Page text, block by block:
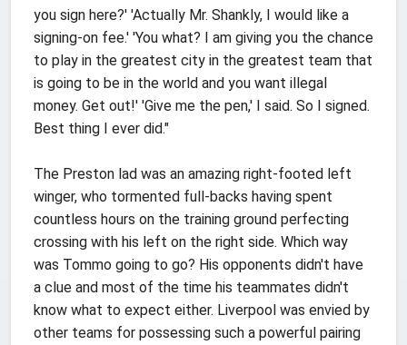
you sign here?' 'Actually Mr. Shankly, I would like a
signing-on fee.' 'You what? I am giving you the chance
to play in the greatest city in the greatest team that
is going to be in the world and you want illegal
money. Get out!' 'Give me the pen,' I said. So I signed.
Best thing I ever did."
The Preston lad was an amazing right-footed left
winger, who tormented full-backs having spent
countless hours on the training ground perfecting
crossing with his left on the right side. Which way
was Tommo going to go? His opponents didn't have
a clue and most of the time his teammates didn't
know what to expect either. Liverpool was envied by
other teams for possessing such a powerful pairing